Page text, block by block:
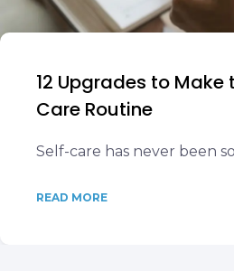
12 Upgrades to Make
Care Routine
Self-care has never been
READ MORE